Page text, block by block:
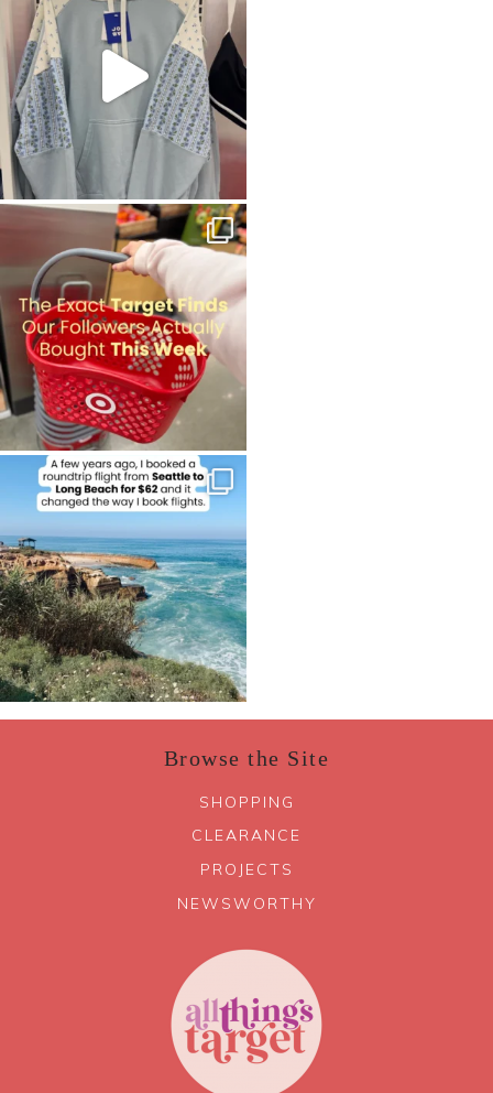
Browse the Site
SHOPPING
CLEARANCE
PROJECTS
NEWSWORTHY